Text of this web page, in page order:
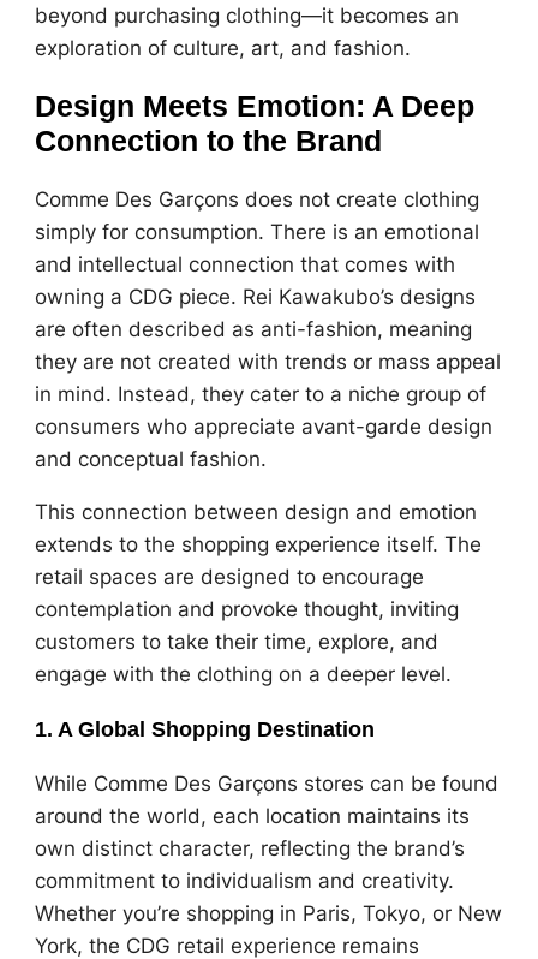
beyond purchasing clothing—it becomes an
exploration of culture, art, and fashion.
Design Meets Emotion: A Deep
Connection to the Brand
Comme Des Garçons does not create clothing
simply for consumption. There is an emotional
and intellectual connection that comes with
owning a CDG piece. Rei Kawakubo’s designs
are often described as anti-fashion, meaning
they are not created with trends or mass appeal
in mind. Instead, they cater to a niche group of
consumers who appreciate avant-garde design
and conceptual fashion.
This connection between design and emotion
extends to the shopping experience itself. The
retail spaces are designed to encourage
contemplation and provoke thought, inviting
customers to take their time, explore, and
engage with the clothing on a deeper level.
1. A Global Shopping Destination
While Comme Des Garçons stores can be found
around the world, each location maintains its
own distinct character, reflecting the brand’s
commitment to individualism and creativity.
Whether you’re shopping in Paris, Tokyo, or New
York, the CDG retail experience remains